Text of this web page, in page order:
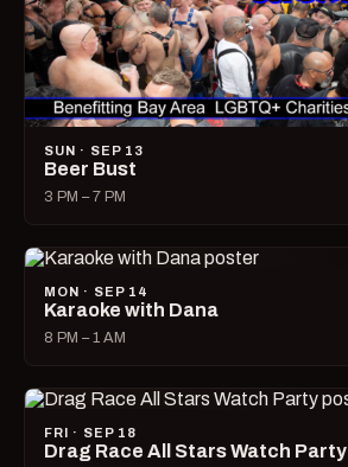
SUN · SEP 13
Beer Bust
3 PM – 7 PM
MON · SEP 14
Karaoke with Dana
8 PM – 1 AM
FRI · SEP 18
Drag Race All Stars Watch Party